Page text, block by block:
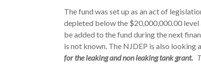
The fund was set up as an act of
depleted below the $20,000,000.00
be added to the fund during the next
is not known. The NJDEP is also looking
for the leaking and non leaking tank grant.